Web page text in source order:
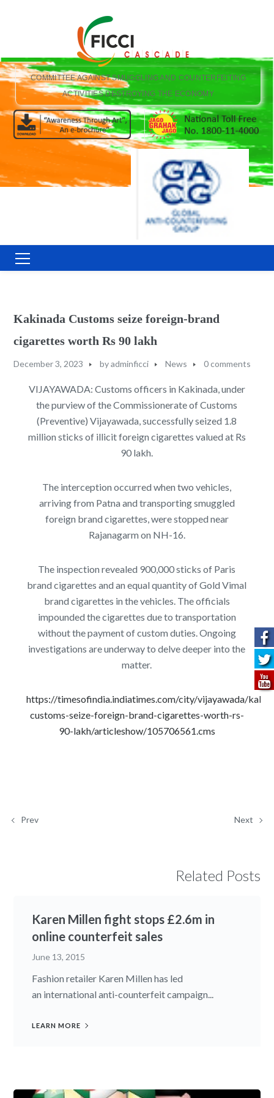
COMMITTEE AGAINST SMUGGLING AND COUNTERFEITING
ACTIVITIES DESTROYING THE ECONOMY
Kakinada Customs seize foreign-brand
cigarettes worth Rs 90 lakh
December 3, 2023 byadminficci News 0 comments
VIJAYAWADA: Customs officers in Kakinada, under
the purview of the Commissionerate of Customs
(Preventive) Vijayawada, successfully seized 1.8
million sticks of illicit foreign cigarettes valued at Rs
90 lakh.
The interception occurred when two vehicles,
arriving from Patna and transporting smuggled
foreign brand cigarettes, were stopped near
Rajanagarm on NH-16.
The inspection revealed 900,000 sticks of Paris
brand cigarettes and an equal quantity of Gold Vimal
brand cigarettes in the vehicles. The officials
impounded the cigarettes due to transportation
without the payment of custom duties. Ongoing
investigations are underway to delve deeper into the
matter.
https://timesofindia.indiatimes.com/city/vijayawada/
customs-seize-foreign-brand-cigarettes-worth-rs-
90-lakh/articleshow/105706561.cms
Prev Next
Related Posts
Karen Millen fight stops £2.6m in
online counterfeit sales
June 13, 2015
Fashion retailer Karen Millen has led
an international anti-counterfeit campaign...
LEARN MORE